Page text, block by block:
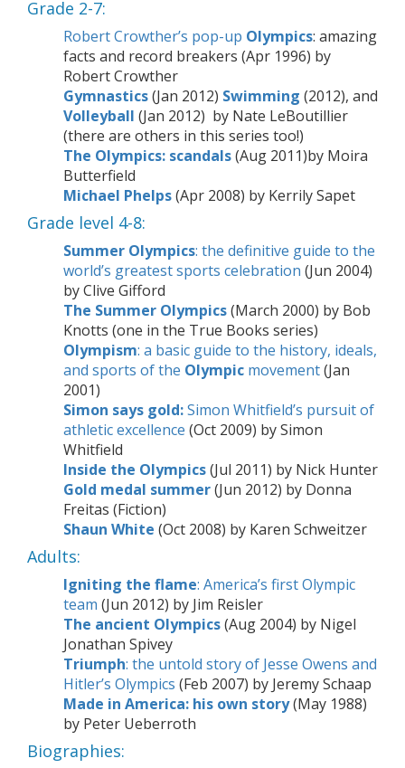
Grade 2-7:
Robert Crowther’s pop-up Olympics: amazing
facts and record breakers (Apr 1996) by
Robert Crowther
Gymnastics(Jan 2012) Swimming (2012), and
Volleyball (Jan 2012) by Nate LeBoutillier
(there are others in this series too!)
The Olympics: scandals(Aug 2011)by Moira
Butterfield
Michael Phelps(Apr 2008) by Kerrily Sapet
Grade level 4-8:
Summer Olympics: the definitive guide to the
world’s greatest sports celebration (Jun 2004)
by Clive Gifford
The Summer Olympics(March 2000) by Bob
Knotts (one in the True Books series)
Olympism: a basic guide to the history, ideals,
and sports of the Olympic movement(Jan
2001)
Simon says gold:Simon Whitfield’s pursuit of
athletic excellence (Oct 2009) by Simon
Whitfield
Inside the Olympics(Jul 2011) by Nick Hunter
Gold medal summer(Jun 2012) by Donna
Freitas (Fiction)
Shaun White (Oct 2008) by Karen Schweitzer
Adults:
Igniting the flame: America’s first Olympic
team (Jun 2012) by Jim Reisler
The ancient Olympics(Aug 2004) by Nigel
Jonathan Spivey
Triumph: the untold story of Jesse Owens and
Hitler’s Olympics (Feb 2007) by Jeremy Schaap
Made in America: his own story(May 1988)
by Peter Ueberroth
Biographies: